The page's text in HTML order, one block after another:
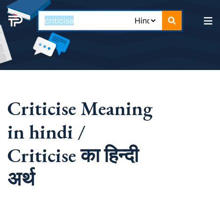
Criticise Meaning
in hindi /
Criticise का हिन्दी
अर्थ